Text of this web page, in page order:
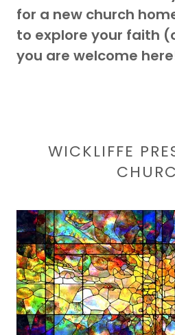
for a new church
to explore your faith
you are welcome
WICKLIFFE